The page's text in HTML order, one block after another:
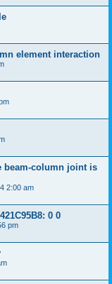
element interaction
beam-column joint is
2:00 am
0 0
pm